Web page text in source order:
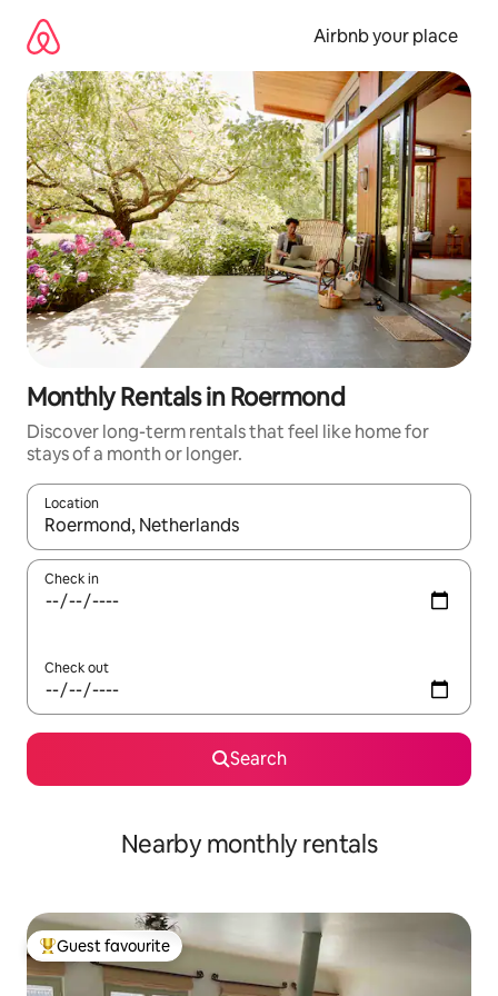
content
Airbnb your place
Monthly Rentals in Roermond
Discover long-term rentals that feel like home for
stays of a month or longer.
Location
When results are available, navigate with the up and down
Check in
Check out
Search
Nearby monthly rentals
Top guest favourite
Guest favourite